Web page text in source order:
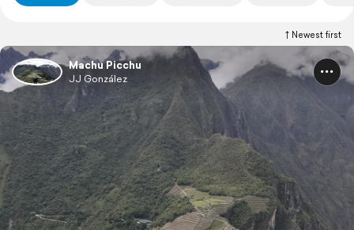
Newest first
Machu Picchu
JJ González